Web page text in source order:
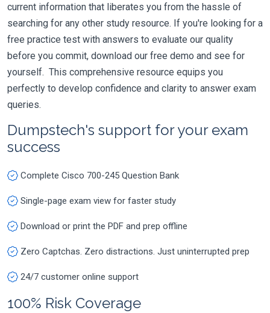
current information that liberates you from the hassle of
searching for any other study resource. If you're looking for a
free practice test with answers to evaluate our quality
before you commit, download our free demo and see for
yourself. This comprehensive resource equips you
perfectly to develop confidence and clarity to answer exam
queries.
Dumpstech's support for your exam
success
Complete Cisco 700-245 Question Bank
Single-page exam view for faster study
Download or print the PDF and prep offline
Zero Captchas. Zero distractions. Just uninterrupted prep
24/7 customer online support
100% Risk Coverage